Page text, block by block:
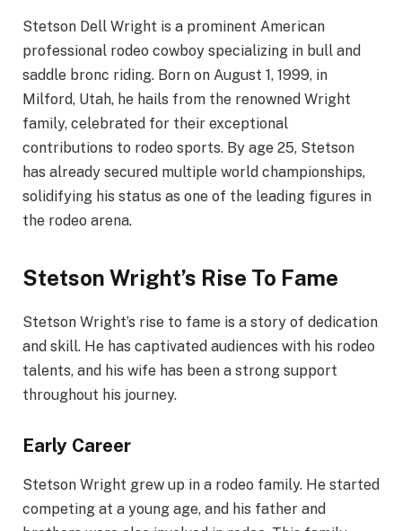
Stetson Dell Wright is a prominent American
professional rodeo cowboy specializing in bull and
saddle bronc riding. Born on August 1, 1999, in
Milford, Utah, he hails from the renowned Wright
family, celebrated for their exceptional
contributions to rodeo sports. By age 25, Stetson
has already secured multiple world championships,
solidifying his status as one of the leading figures in
the rodeo arena.
Stetson Wright’s Rise To Fame
Stetson Wright’s rise to fame is a story of dedication
and skill. He has captivated audiences with his rodeo
talents, and his wife has been a strong support
throughout his journey.
Early Career
Stetson Wright grew up in a rodeo family. He started
competing at a young age, and his father and